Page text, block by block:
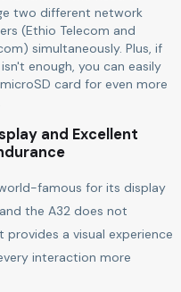
two different network
(Ethio Telecom and
simultaneously. Plus, if
isn't enough, you can easily
card for even more
and Excellent
famous for its display
the A32 does not
provides a visual experience
interaction more